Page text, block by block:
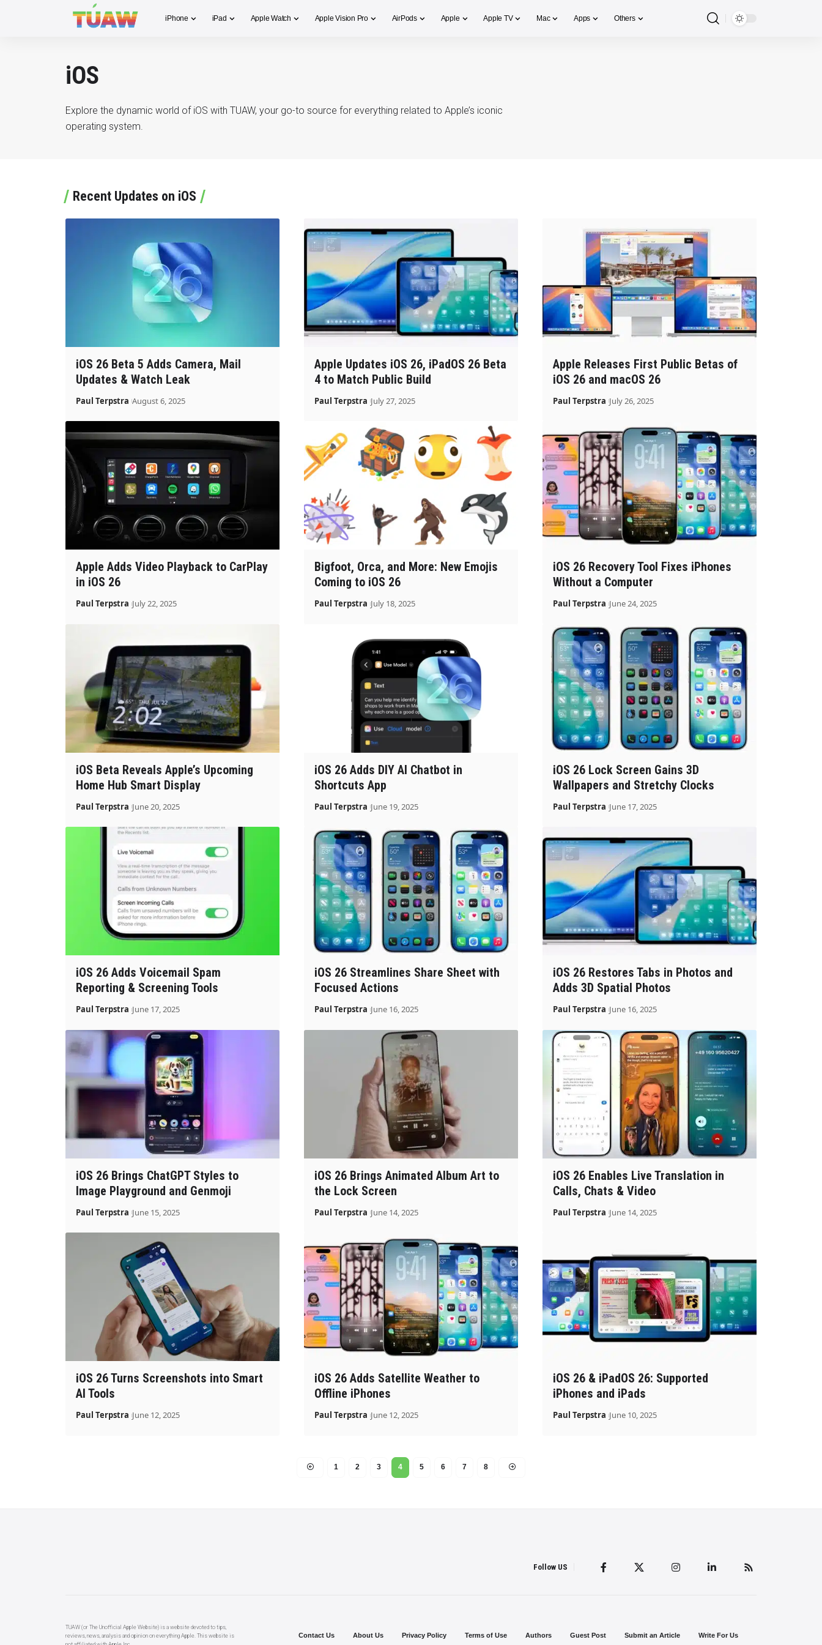
iPhone iPad Apple Watch Apple Vision Pro AirPods Apple Apple TV Mac Apps Others
iOS
Explore the dynamic world of iOS with TUAW, your go-to source for everything related to Apple’s iconic
operating system.
Recent Updates on iOS
iOS 26 Beta 5 Adds Camera, Mail
Updates & Watch Leak
Paul Terpstra August 6, 2025
Apple Updates iOS 26, iPadOS 26 Beta
4 to Match Public Build
Paul Terpstra July 27, 2025
Apple Releases First Public Betas of
iOS 26 and macOS 26
Paul Terpstra July 26, 2025
Apple Adds Video Playback to CarPlay
in iOS 26
Paul Terpstra July 22, 2025
Bigfoot, Orca, and More: New Emojis
Coming to iOS 26
Paul Terpstra July 18, 2025
iOS 26 Recovery Tool Fixes iPhones
Without a Computer
Paul Terpstra June 24, 2025
iOS Beta Reveals Apple’s Upcoming
Home Hub Smart Display
Paul Terpstra June 20, 2025
iOS 26 Adds DIY AI Chatbot in
Shortcuts App
Paul Terpstra June 19, 2025
iOS 26 Lock Screen Gains 3D
Wallpapers and Stretchy Clocks
Paul Terpstra June 17, 2025
iOS 26 Adds Voicemail Spam
Reporting & Screening Tools
Paul Terpstra June 17, 2025
iOS 26 Streamlines Share Sheet with
Focused Actions
Paul Terpstra June 16, 2025
iOS 26 Restores Tabs in Photos and
Adds 3D Spatial Photos
Paul Terpstra June 16, 2025
iOS 26 Brings ChatGPT Styles to
Image Playground and Genmoji
Paul Terpstra June 15, 2025
iOS 26 Brings Animated Album Art to
the Lock Screen
Paul Terpstra June 14, 2025
iOS 26 Enables Live Translation in
Calls, Chats & Video
Paul Terpstra June 14, 2025
iOS 26 Turns Screenshots into Smart
AI Tools
Paul Terpstra June 12, 2025
iOS 26 Adds Satellite Weather to
Offline iPhones
Paul Terpstra June 12, 2025
iOS 26 & iPadOS 26: Supported
iPhones and iPads
Paul Terpstra June 10, 2025
1 2 3 4 5 6 7 8
Follow US
TUAW (or The Unofficial Apple Website) is a website devoted to tips,
reviews, news, analysis and opinion on everything Apple. This website is
Contact Us About Us Privacy Policy Terms of Use Authors Guest Post Submit an Article Write For Us